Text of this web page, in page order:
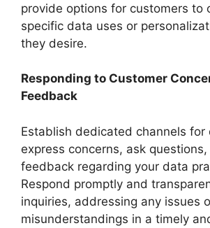
provide options for customers to
specific data uses or
they desire.
Responding to Customer
Feedback
Establish dedicated channels for
express concerns, ask
feedback regarding your data
Respond promptly and
inquiries, addressing any issues
misunderstandings in a timely